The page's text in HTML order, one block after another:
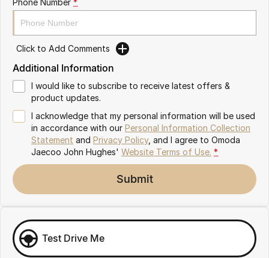
Omoda 9 SHS
Crossover Hybrid SUV
Click to Add Comments
Additional Information
I would like to subscribe to receive latest offers &
product updates.
I acknowledge that my personal information will be used
in accordance with our Personal Information Collection
Statement and Privacy Policy, and I agree to Omoda
Jaecoo John Hughes' Website Terms of Use. *
Submit
Test Drive Me